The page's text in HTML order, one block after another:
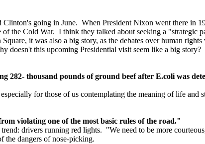
Clinton's going in June. When President Nixon went there in
the Cold War. I think they talked about seeking a "strategic
it was also a big story, as the debates over human
doesn't this upcoming Presidential visit seem like a big story?
thousand pounds of ground beef after E.coli was
for those of us contemplating the meaning of life
violating one of the most basic rules of the road."
drivers running red lights. "We need to be more
the dangers of nose-picking.